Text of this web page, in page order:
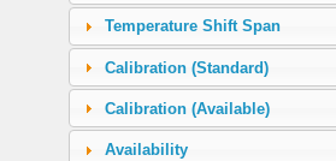
225.97 (2000 in-lb)
250.0
271.76 (2400 in-lb)
500.0
Temperature Shift Span
Calibration (Standard)
Calibration (Available)
Availability